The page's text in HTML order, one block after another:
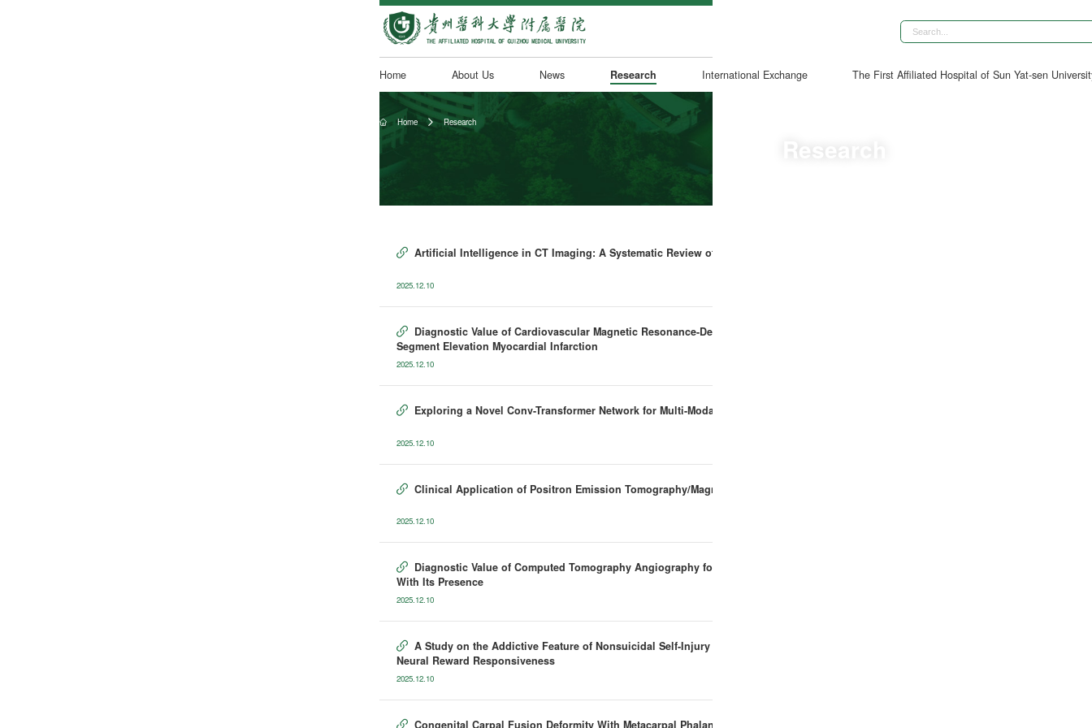
Home About Us News Research International Exchange The First Affiliated Hospital of Sun Yat-sen
 Home  Research
 Artificial Intelligence in CT Imaging: A Systematic Review of Diagnostic Accuracy, Clinical Decision–Support Impact, and Integration
2025.12.10

Diagnostic Value of Cardiovascular Magnetic Resonance-Derived Left Atrioventricular Coupling Index for Predicting Adverse Left
Segment Elevation Myocardial Infarction
2025.12.10
 Exploring a Novel Conv-Transformer Network for Multi-Modality Heart Segmentation
2025.12.10
 Clinical Application of Positron Emission Tomography/Magnetic Resonance Imaging in Pelvic Malignant Tumors
2025.12.10

Diagnostic Value of Computed Tomography Angiography for Detecting Bronchial Artery-Pulmonary Artery Fistula in Patients With
With Its Presence
2025.12.10
 A Study on the Addictive Feature of Nonsuicidal Self-Injury in Adolescents With Depression Disorders and Its Correlation With Serum
Neural Reward Responsiveness
2025.12.10
 Congenital Carpal Fusion Deformity With Metacarpal Phalangeal Agenesis